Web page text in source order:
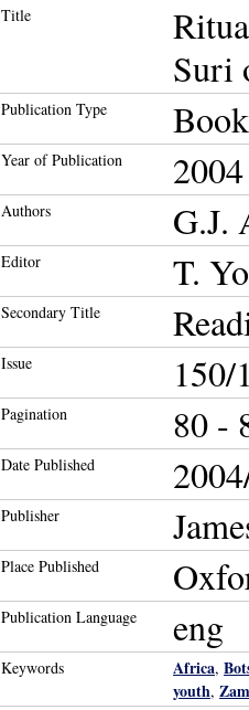
Title
Suri
Publication Type
Year of Publication 2004
Authors G.J.
Editor T.
Secondary Title
Issue 150/
Pagination 80 -
Date Published
Publisher
Place Published
Publication Language eng
Keywords Africa,
youth,